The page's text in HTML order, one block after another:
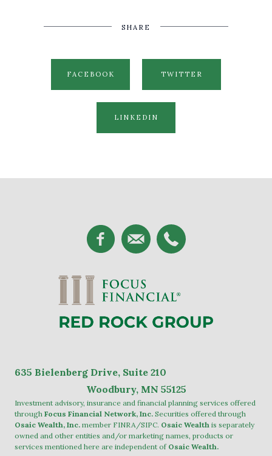
SHARE
FACEBOOK TWITTER
LINKEDIN
635 Bielenberg Drive, Suite 210
Woodbury, MN 55125
Investment advisory, insurance and financial planning services offered
through Focus Financial Network, Inc. Securities offered through
Osaic Wealth, Inc. member FINRA/SIPC. Osaic Wealth is separately
owned and other entities and/or marketing names, products or
services mentioned here are independent of Osaic Wealth.